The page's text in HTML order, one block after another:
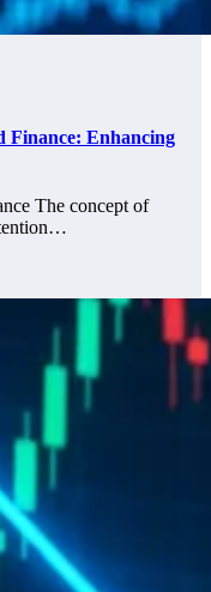
Finance: Enhancing
The concept of